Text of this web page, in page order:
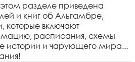
разделе приведена
и книг об Альгамбре,
которые включают
расписания, схемы
истории и чарующего мира...